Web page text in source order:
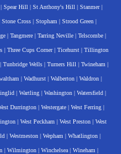
| Spear Hill | St Anthony's Hill | Stanmer|
Stone Cross | Stopham | Strood Green |
| Tangmere| Tarring Neville| Telscombe|
| Three Cups Corner| Ticehurst| Tillington
Tunbridge Wells| Turners Hill | Twineham |
| Wadhurst| Walberton| Waldron|
| Wartling| Washington| Watersfield|
Durrington | Westergate | West Ferring |
| West Peckham | West Preston| West
| Westmeston | Wepham | Whatlington |
| Wilmington| Winchelsea| Wineham |